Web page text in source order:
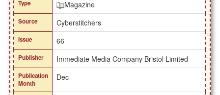
Type
Magazine
Source Cyberstitchers
Issue 66
Publisher Immediate Media Company Bristol Limited
Publication
Month
Dec